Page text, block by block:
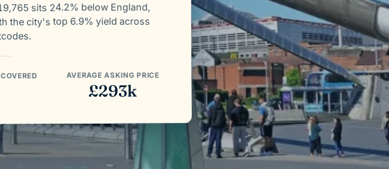
sits 24.2% below England,
the city's top 6.9% yield across
AVERAGE ASKING PRICE
£293k